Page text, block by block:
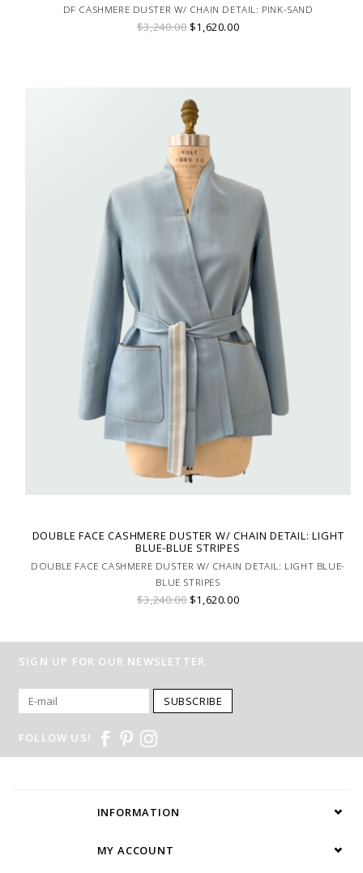
DF CASHMERE DUSTER W/ CHAIN DETAIL: PINK-SAND
$3,240.00 $1,620.00
DOUBLE FACE CASHMERE DUSTER W/ CHAIN DETAIL: LIGHT
BLUE-BLUE STRIPES
DOUBLE FACE CASHMERE DUSTER W/ CHAIN DETAIL: LIGHT BLUE-
BLUE STRIPES
$3,240.00 $1,620.00
SIGN UP FOR OUR NEWSLETTER
SUBSCRIBE
FOLLOW US!
INFORMATION
MY ACCOUNT